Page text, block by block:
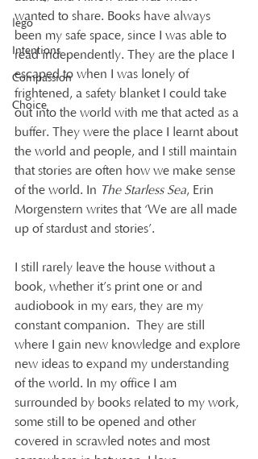
lego
Intentions
Compassion
Choice
wanted to share. Books have always
been my safe space, since I was able to
read independently. They are the place I
escaped to when I was lonely of
frightened, a safety blanket I could take
out into the world with me that acted as a
buffer. They were the place I learnt about
the world and people, and I still maintain
that stories are often how we make sense
of the world. In The Starless Sea, Erin
Morgenstern writes that ‘We are all made
up of stardust and stories’.
I still rarely leave the house without a
book, whether it’s print one or and
audiobook in my ears, they are my
constant companion.  They are still
where I gain new knowledge and explore
new ideas to expand my understanding
of the world. In my office I am
surrounded by books related to my work,
some still to be opened and other
covered in scrawled notes and most